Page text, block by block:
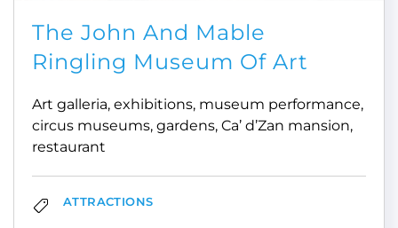
The John And Mable
Ringling Museum Of Art
Art galleria, exhibitions, museum performance,
circus museums, gardens, Ca’ d’Zan mansion,
restaurant
ATTRACTIONS